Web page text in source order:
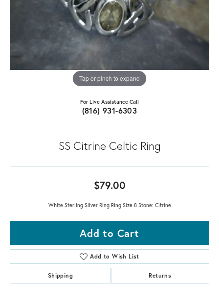
Tap or pinch to expand
For Live Assistance Call
(816) 931-6303
SS Citrine Celtic Ring
$79.00
White Sterling Silver Ring Ring Size 8 Stone: Citrine
Add to Cart
Add to Wish List
Shipping Returns